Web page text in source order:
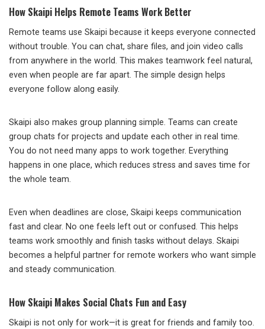
How Skaipi Helps Remote Teams Work Better
Remote teams use Skaipi because it keeps everyone connected
without trouble. You can chat, share files, and join video calls
from anywhere in the world. This makes teamwork feel natural,
even when people are far apart. The simple design helps
everyone follow along easily.
Skaipi also makes group planning simple. Teams can create
group chats for projects and update each other in real time.
You do not need many apps to work together. Everything
happens in one place, which reduces stress and saves time for
the whole team.
Even when deadlines are close, Skaipi keeps communication
fast and clear. No one feels left out or confused. This helps
teams work smoothly and finish tasks without delays. Skaipi
becomes a helpful partner for remote workers who want simple
and steady communication.
How Skaipi Makes Social Chats Fun and Easy
Skaipi is not only for work—it is great for friends and family too.